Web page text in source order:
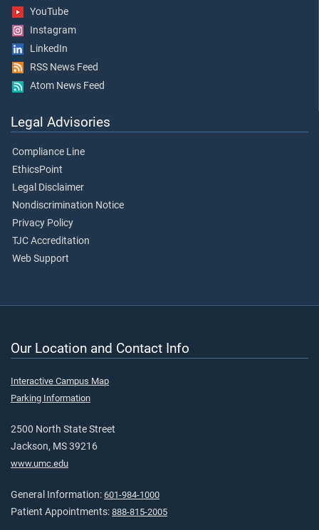
YouTube
Instagram
LinkedIn
RSS News Feed
Atom News Feed
Legal Advisories
Compliance Line
EthicsPoint
Legal Disclaimer
Nondiscrimination Notice
Privacy Policy
TJC Accreditation
Web Support
Our Location and Contact Info
Interactive Campus Map
Parking Information
2500 North State Street
Jackson, MS 39216
www.umc.edu
General Information: 601-984-1000
Patient Appointments: 888-815-2005